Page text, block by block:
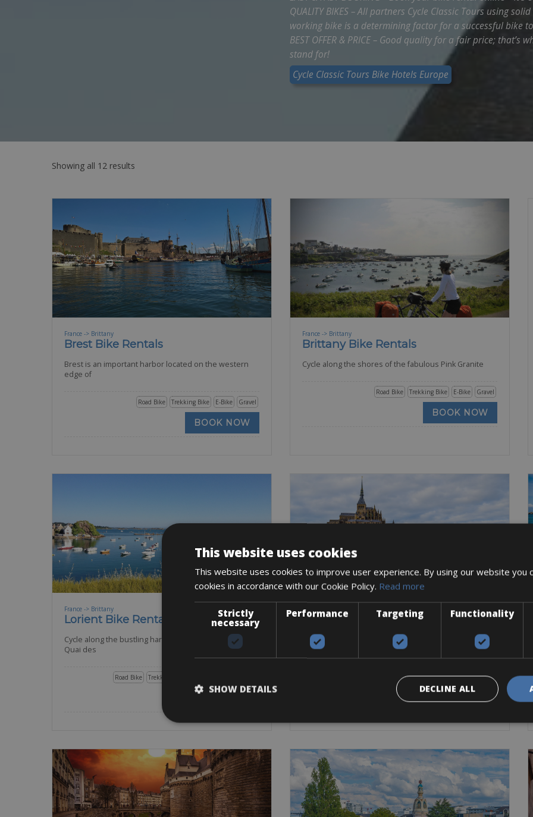
QUALITY BIKES – All partners Cycle Classic Tours using
working bike is a determining factor for a successful bike
BEST OFFER & PRICE – Good quality for a fair price; that’s
stand for!
Cycle Classic Tours Bike Hotels Europe
Showing all 12 results
France -> Brittany
Brest Bike Rentals
Brest is an important harbor located on the western
edge of
Gravel
E-Bike
Trekking Bike
Road Bike
BOOK NOW
France -> Brittany
Brittany Bike Rentals
Cycle along the shores of the fabulous Pink Granite
Gravel
E-Bike
Trekking Bike
Road Bike
BOOK NOW
France -> Brittany
Lorient Bike Rentals
Cycle along the bustling harbor and the dock of the
Quai des
Trekking Bike
Road Bike
France -> Brittany -> Normandy
Mont Saint Michel Bike Rentals
The world-famous Abbey will be the focal point
throughout your cycling
Gravel
E-Bike
Trekking Bike
Road Bike
BOOK NOW
This website uses cookies
This website uses cookies to improve user experience. By using our website you
cookies in accordance with our Cookie Policy. Read more
Strictly
necessary
Performance Targeting Functionality
DECLINE ALL
SHOW DETAILS